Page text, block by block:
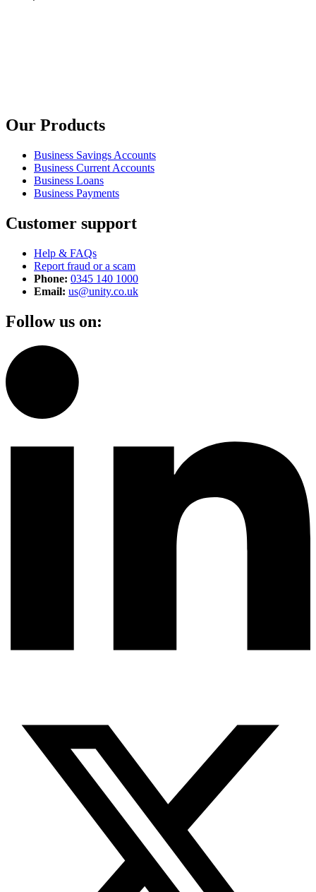
Our Products
Business Savings Accounts
Business Current Accounts
Business Loans
Business Payments
Customer support
Help & FAQs
Report fraud or a scam
Phone: 0345 140 1000
Email: us@unity.co.uk
Follow us on: